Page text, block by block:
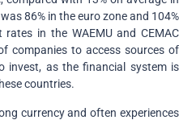
86% in the euro zone and 104%
in the WAEMU and CEMAC
companies to access sources of
invest, as the financial system is
countries.
currency and often experiences